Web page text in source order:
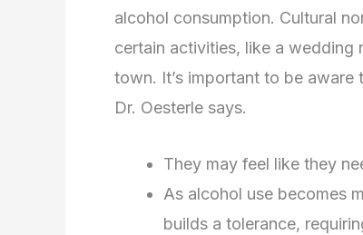
alcohol consumption. Cultural
certain activities, like a
town. It’s important to be
Dr. Oesterle says.
They may feel like they
As alcohol use becomes
builds a tolerance,